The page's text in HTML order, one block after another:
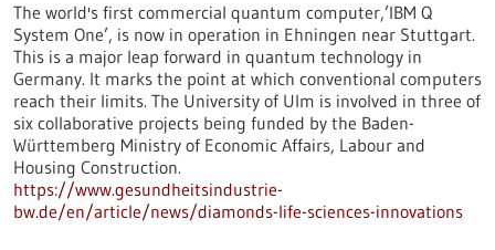
The world's first commercial quantum computer,’IBM Q
System One’, is now in operation in Ehningen near Stuttgart.
This is a major leap forward in quantum technology in
Germany. It marks the point at which conventional computers
reach their limits. The University of Ulm is involved in three of
six collaborative projects being funded by the Baden-
Württemberg Ministry of Economic Affairs, Labour and
Housing Construction.
https://www.gesundheitsindustrie-
bw.de/en/article/news/diamonds-life-sciences-innovations